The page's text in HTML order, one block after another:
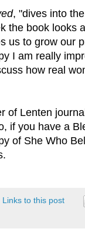
, "dives into
the book looks
us to grow our
I am really
how real
of Lenten
if you have a
of She Who
Links to this post